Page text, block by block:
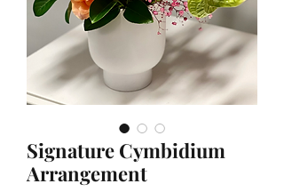
Signature Cymbidium
Arrangement